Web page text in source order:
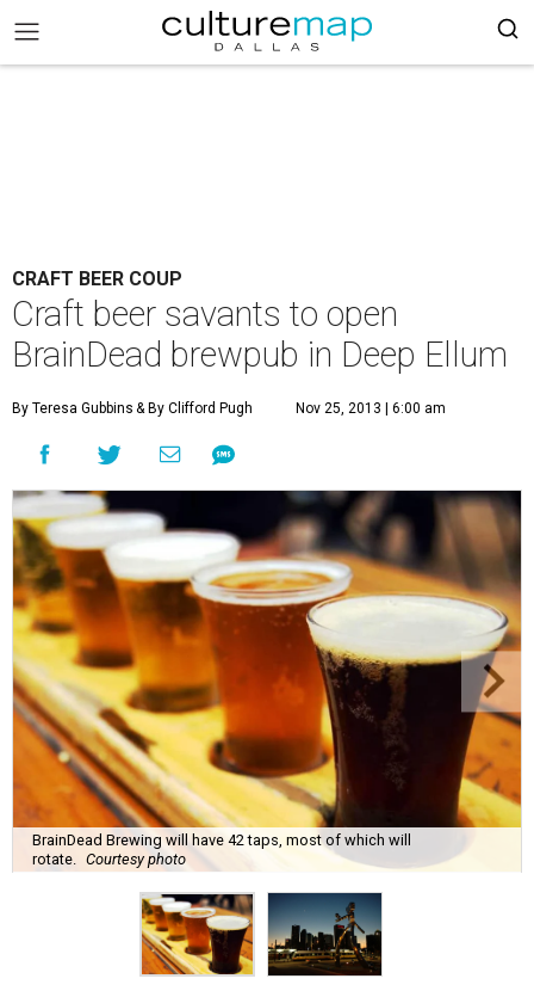
CRAFT BEER COUP
Craft beer savants to open
BrainDead brewpub in Deep Ellum
By Teresa Gubbins & By Clifford Pugh Nov 25, 2013 | 6:00 am
BrainDead Brewing will have 42 taps, most of which will
rotate.
Courtesy photo